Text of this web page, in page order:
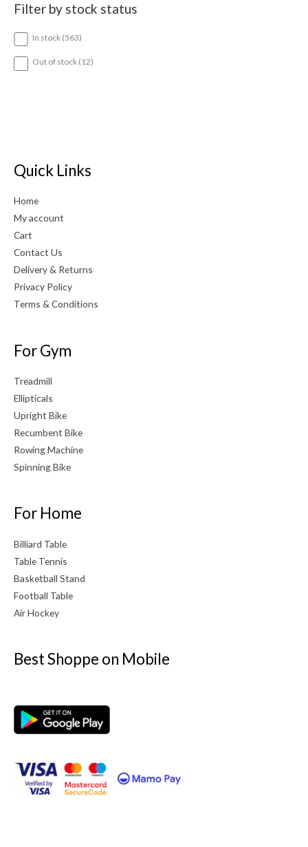
Filter by stock status
In stock 5635
3
Out of stock 121
s
Quick Links
Home
My account
Cart
Contact Us
Delivery & Returns
Privacy Policy
Terms & Conditions
For Gym
Treadmill
Ellipticals
Upright Bike
Recumbent Bike
Rowing Machine
Spinning Bike
For Home
Billiard Table
Table Tennis
Basketball Stand
Football Table
Air Hockey
Best Shoppe on Mobile